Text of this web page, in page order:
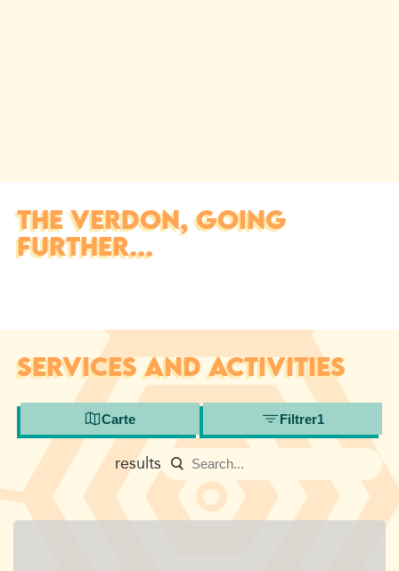
THE VERDON, GOING
FURTHER...
SERVICES AND ACTIVITIES
Carte Filtrer1
results